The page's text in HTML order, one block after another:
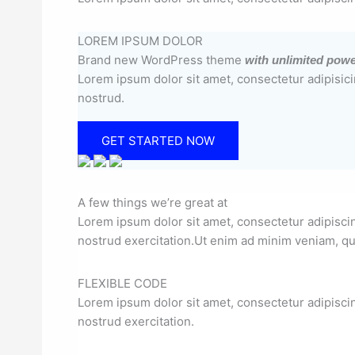
LOREM IPSUM DOLOR
Brand new WordPress theme with unlimited
Lorem ipsum dolor sit amet, consectetur
nostrud.
GET STARTED NOW
A few things we’re great at
Lorem ipsum dolor sit amet, consectetur
nostrud exercitation.Ut enim ad minim veniam,
FLEXIBLE CODE
Lorem ipsum dolor sit amet, consectetur
nostrud exercitation.